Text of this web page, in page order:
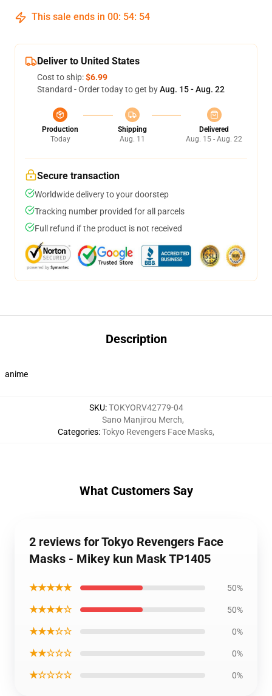
This sale ends in 00: 54: 54
Deliver to United States
Cost to ship:$6.99
Standard - Order today to get byAug. 15 - Aug. 22
Production
Today
Shipping
Aug. 11
Delivered
Aug. 15 - Aug. 22
Secure transaction
Worldwide delivery to your doorstep
Tracking number provided for all parcels
Full refund if the product is not received
Description
anime
SKU:TOKYORV42779-04
Categories:
Sano Manjirou Merch,
Tokyo Revengers Face Masks,
What Customers Say
2 reviews for Tokyo Revengers Face
Masks - Mikey kun Mask TP1405
★★★★★ 50%
★★★★☆ 50%
★★★☆☆ 0%
★★☆☆☆ 0%
★☆☆☆☆ 0%